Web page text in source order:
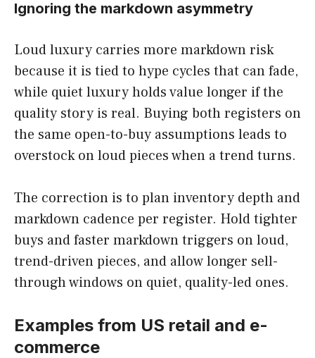
Ignoring the markdown asymmetry
Loud luxury carries more markdown risk
because it is tied to hype cycles that can fade,
while quiet luxury holds value longer if the
quality story is real. Buying both registers on
the same open-to-buy assumptions leads to
overstock on loud pieces when a trend turns.
The correction is to plan inventory depth and
markdown cadence per register. Hold tighter
buys and faster markdown triggers on loud,
trend-driven pieces, and allow longer sell-
through windows on quiet, quality-led ones.
Examples from US retail and e-
commerce